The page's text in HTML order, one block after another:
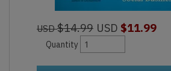
USD $14.99 USD $11.99
Quantity